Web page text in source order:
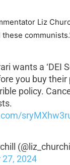
Liz
wants a ‘DEI
you buy their
policy.
2024